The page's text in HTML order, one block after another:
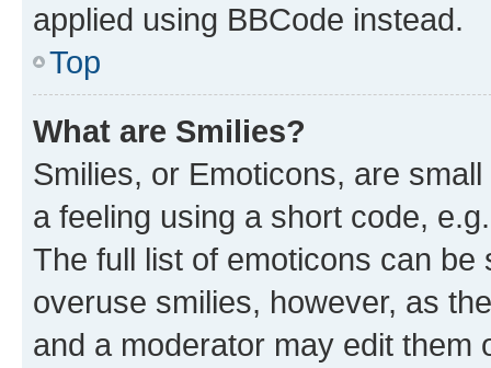
applied using BBCode instead.
Top
What are Smilies?
Smilies, or Emoticons, are
a feeling using a short code,
The full list of emoticons can
overuse smilies, however, as
and a moderator may edit them